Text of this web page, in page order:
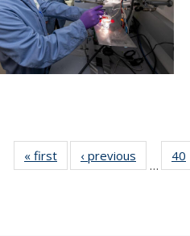
« first News‹ previous
…
40